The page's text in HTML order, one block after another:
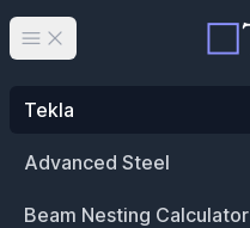
Open main menu
Tekla
Advanced Steel
Beam Nesting Calculator